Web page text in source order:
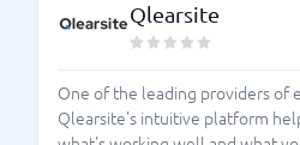
Qlearsite
One of the leading providers of
Qlearsite's intuitive platform